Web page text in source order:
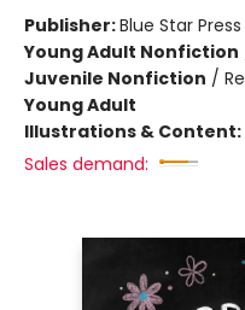
Publisher:Blue Star Press
Young Adult Nonfiction
Juvenile Nonfiction /
Young Adult
Illustrations & Content:
Sales demand: